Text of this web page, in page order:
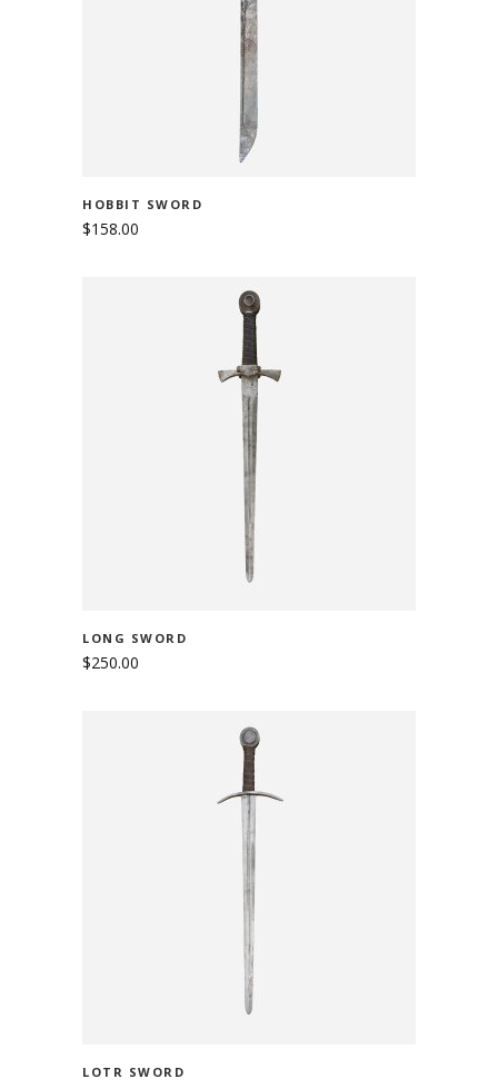
ADD TO CART
HOBBIT SWORD
$158.00
ADD TO CART
LONG SWORD
$250.00
ADD TO CART
LOTR SWORD